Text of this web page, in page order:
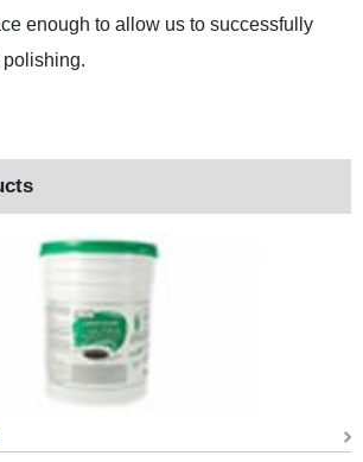
enough to allow us to successfully